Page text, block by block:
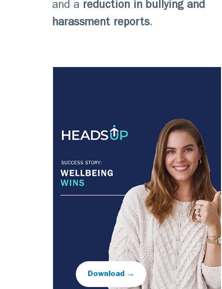
and a reduction in bullying and
harassment reports.
Download →